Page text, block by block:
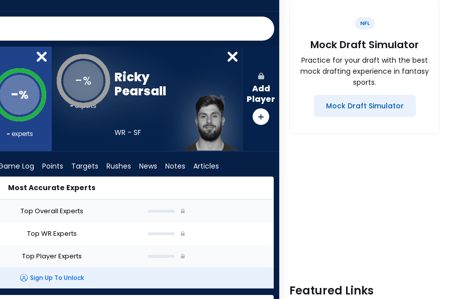
-%
- experts
-%
-experts
Ricky
Pearsall
WR - SF
Add
Player
Log Points Targets Rushes News Notes Articles
Most Accurate Experts
Top Overall Experts
Top WR Experts
Top Player Experts
Sign Up To Unlock
NFL
Mock Draft Simulator
Practice for your draft with the best
mock drafting experience in fantasy
sports.
Mock Draft Simulator
Featured Links